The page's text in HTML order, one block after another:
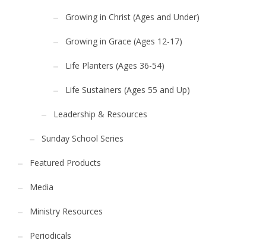
Growing in Christ (Ages and Under)
Growing in Grace (Ages 12-17)
Life Planters (Ages 36-54)
Life Sustainers (Ages 55 and Up)
Leadership & Resources
Sunday School Series
Featured Products
Media
Ministry Resources
Periodicals